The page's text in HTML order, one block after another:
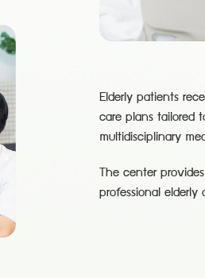
Elderly patients
care plans tailored
multidisciplinary
The center
professional